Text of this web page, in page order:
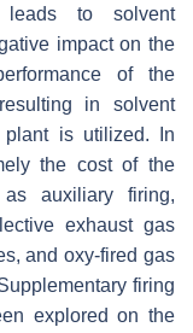
leads to solvent
impact on the
of the
in solvent
plant is utilized. In
the cost of the
auxiliary firing,
exhaust gas
and oxy-fired gas
firing
explored on the